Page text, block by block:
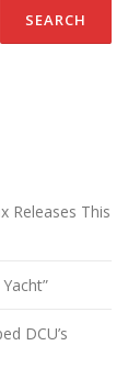
Releases This
DCU’s